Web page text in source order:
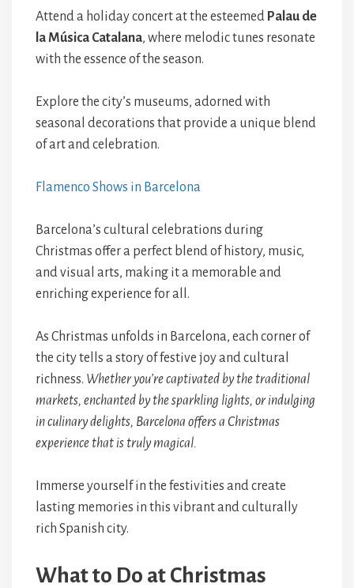
Attend a holiday concert at the esteemed Palau de
la Música Catalana, where melodic tunes resonate
with the essence of the season.
Explore the city’s museums, adorned with
seasonal decorations that provide a unique blend
of art and celebration.
Flamenco Shows in Barcelona
Barcelona’s cultural celebrations during
Christmas offer a perfect blend of history, music,
and visual arts, making it a memorable and
enriching experience for all.
As Christmas unfolds in Barcelona, each corner of
the city tells a story of festive joy and cultural
richness. Whether you’re captivated by the traditional
markets, enchanted by the sparkling lights, or indulging
in culinary delights, Barcelona offers a Christmas
experience that is truly magical.
Immerse yourself in the festivities and create
lasting memories in this vibrant and culturally
rich Spanish city.
What to Do at Christmas